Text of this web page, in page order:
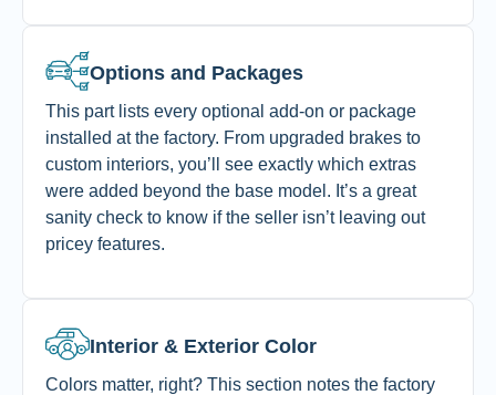
Options and Packages
This part lists every optional add-on or package
installed at the factory. From upgraded brakes to
custom interiors, you’ll see exactly which extras
were added beyond the base model. It’s a great
sanity check to know if the seller isn’t leaving out
pricey features.
Interior & Exterior Color
Colors matter, right? This section notes the factory